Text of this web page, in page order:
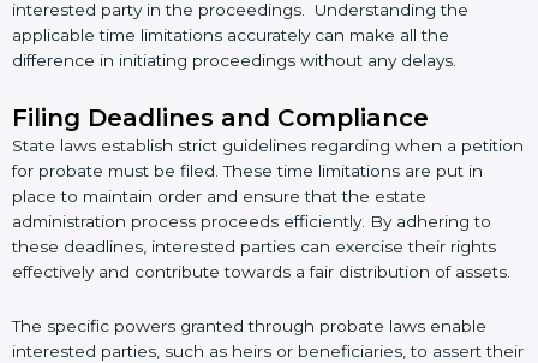
interested party in the proceedings. Understanding the
applicable time limitations accurately can make all the
difference in initiating proceedings without any delays.
Filing Deadlines and Compliance
State laws establish strict guidelines regarding when a petition
for probate must be filed. These time limitations are put in
place to maintain order and ensure that the estate
administration process proceeds efficiently. By adhering to
these deadlines, interested parties can exercise their rights
effectively and contribute towards a fair distribution of assets.
The specific powers granted through probate laws enable
interested parties, such as heirs or beneficiaries, to assert their